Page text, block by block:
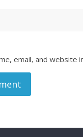
email, and